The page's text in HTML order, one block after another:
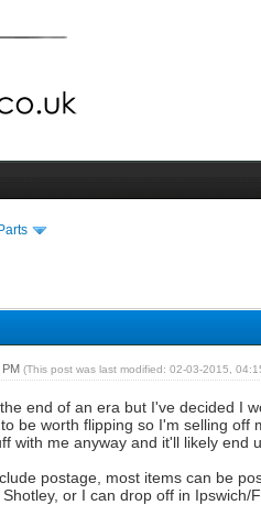
Parts
PM(This post was last modified: 02-03-2015,
end of an era but I've decided I
be worth flipping so I'm selling
with me anyway and it'll likely end
postage, most items can be
or I can drop off in